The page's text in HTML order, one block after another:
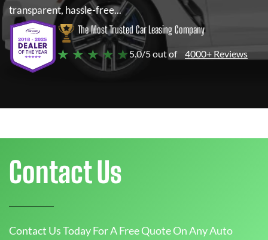
transparent, hassle-free...
The Most Trusted Car Leasing Company
★ ★ ★ ★ ★ 5.0/5 out of 4000+ Reviews
Contact Us
Contact Us Today For A Free Quote On Any Auto